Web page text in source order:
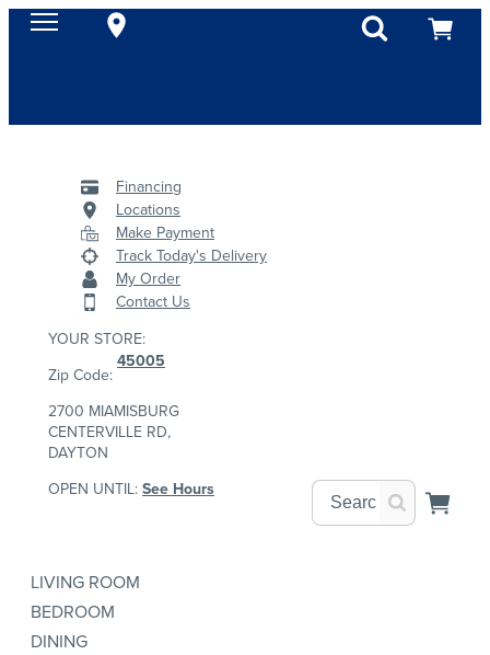
Financing
Locations
Make Payment
Track Today's Delivery
My Order
Contact Us
YOUR STORE:
Zip Code:
45005
2700 MIAMISBURG
CENTERVILLE RD,
DAYTON
OPEN UNTIL:See Hours
LIVING ROOM
BEDROOM
DINING